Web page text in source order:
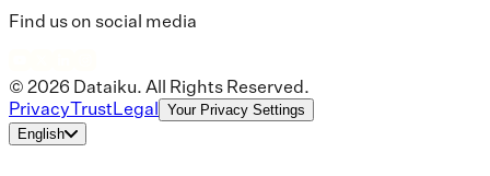
Find us on social media
© 2026 Dataiku. All Rights Reserved.
PrivacyTrustLegal Your Privacy Settings
English